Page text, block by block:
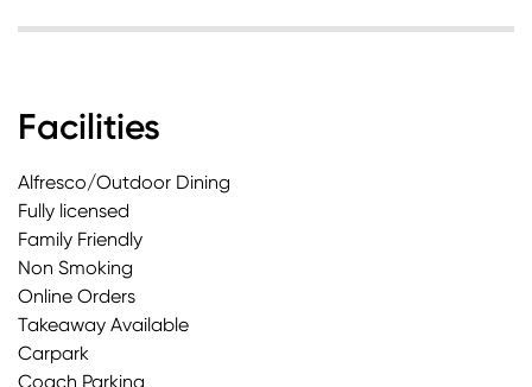
Facilities
Alfresco/Outdoor Dining
Fully licensed
Family Friendly
Non Smoking
Online Orders
Takeaway Available
Carpark
Coach Parking